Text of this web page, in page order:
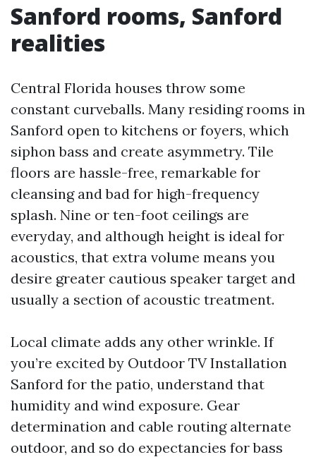
Sanford rooms, Sanford
realities
Central Florida houses throw some
constant curveballs. Many residing rooms in
Sanford open to kitchens or foyers, which
siphon bass and create asymmetry. Tile
floors are hassle-free, remarkable for
cleansing and bad for high-frequency
splash. Nine or ten-foot ceilings are
everyday, and although height is ideal for
acoustics, that extra volume means you
desire greater cautious speaker target and
usually a section of acoustic treatment.
Local climate adds any other wrinkle. If
you’re excited by Outdoor TV Installation
Sanford for the patio, understand that
humidity and wind exposure. Gear
determination and cable routing alternate
outdoor, and so do expectancies for bass